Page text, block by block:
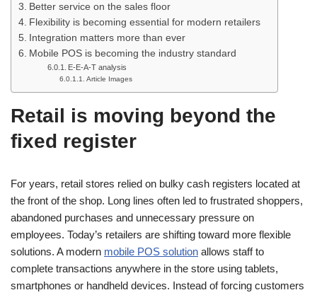
Better service on the sales floor
Flexibility is becoming essential for modern retailers
Integration matters more than ever
Mobile POS is becoming the industry standard
E-E-A-T analysis
Article Images
Retail is moving beyond the
fixed register
For years, retail stores relied on bulky cash registers located at
the front of the shop. Long lines often led to frustrated shoppers,
abandoned purchases and unnecessary pressure on
employees. Today’s retailers are shifting toward more flexible
solutions. A modern mobile POS solution allows staff to
complete transactions anywhere in the store using tablets,
smartphones or handheld devices. Instead of forcing customers